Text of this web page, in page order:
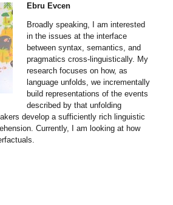
Ebru Evcen
Broadly speaking, I am interested
in the issues at the interface
between syntax, semantics, and
pragmatics cross-linguistically. My
research focuses on how, as
language unfolds, we incrementally
build representations of the events
described by that unfolding
develop a sufficiently rich linguistic
Currently, I am looking at how